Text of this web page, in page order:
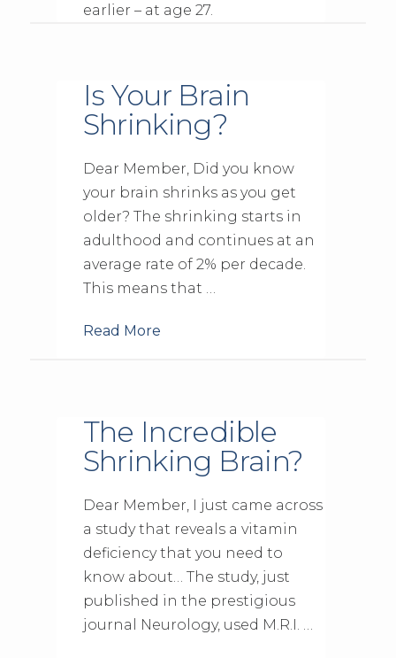
earlier – at age 27.
Is Your Brain
Shrinking?
Dear Member, Did you know
your brain shrinks as you get
older? The shrinking starts in
adulthood and continues at an
average rate of 2% per decade.
This means that …
Read More
The Incredible
Shrinking Brain?
Dear Member, I just came across
a study that reveals a vitamin
deficiency that you need to
know about… The study, just
published in the prestigious
journal Neurology, used M.R.I. …